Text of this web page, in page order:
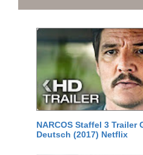
NARCOS Staffel 3 Trailer
Deutsch (2017) Netflix